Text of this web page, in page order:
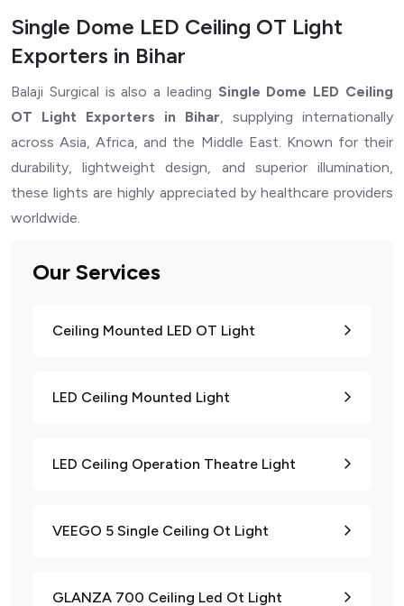
Our Services
Ceiling Mounted LED OT Light
LED Ceiling Mounted Light
LED Ceiling Operation Theatre Light
VEEGO 5 Single Ceiling Ot Light
GLANZA 700 Ceiling Led Ot Light
Single Dome LED Ceiling OT Light
Exporters in Bihar
Balaji Surgical is also a leading Single Dome LED Ceiling
OT Light Exporters in Bihar, supplying internationally
across Asia, Africa, and the Middle East. Known for their
durability, lightweight design, and superior illumination,
these lights are highly appreciated by healthcare providers
worldwide.